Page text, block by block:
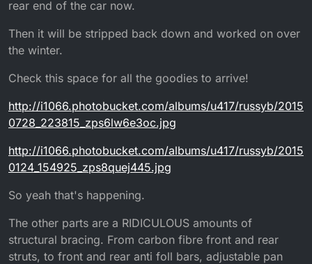
rear end of the car now.
Then it will be stripped back down and worked on over
the winter.
Check this space for all the goodies to arrive!
http://i1066.photobucket.com/albums/u417/russyb/2015
0728_223815_zps6lw6e3oc.jpg
http://i1066.photobucket.com/albums/u417/russyb/2015
0124_154925_zps8quej445.jpg
So yeah that's happening.
The other parts are a RIDICULOUS amounts of
structural bracing. From carbon fibre front and rear
struts, to front and rear anti foll bars, adjustable pan